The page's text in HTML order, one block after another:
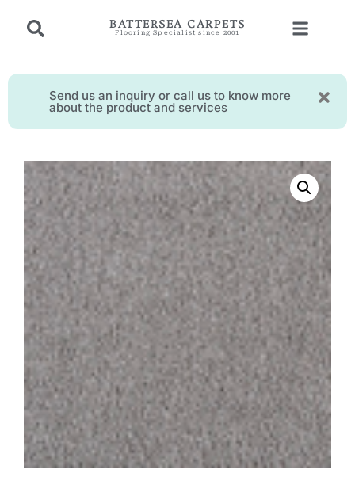
BATTERSEA CARPETS
Flooring Specialist since 2001
Send us an inquiry or call us to know more
about the product and services